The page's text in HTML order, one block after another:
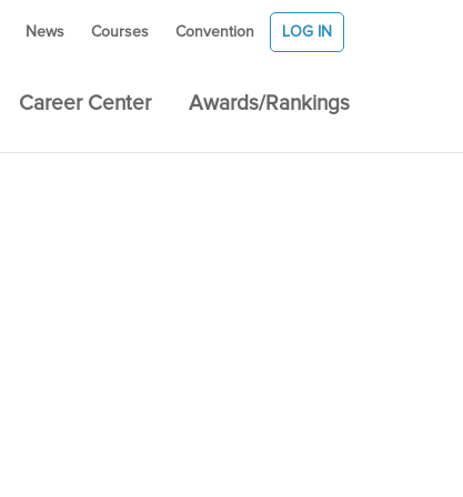
News Courses Convention LOG IN
Career Center Awards/Rankings